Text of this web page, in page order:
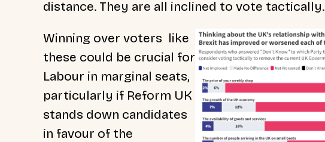
distance. They are all inclined to vote tactically.
Winning over voters like
these could be crucial for
Labour in marginal seats,
particularly if Reform UK
stands down candidates
in favour of the